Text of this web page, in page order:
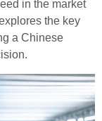
in the market
the key
a Chinese